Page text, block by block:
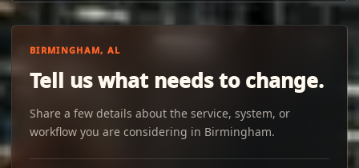
BIRMINGHAM, AL
Tell us what needs to change.
Share a few details about the service, system, or
workflow you are considering in Birmingham.